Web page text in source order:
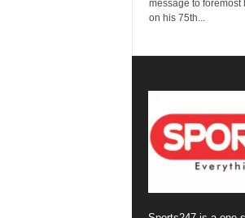
message to
on his 75th...